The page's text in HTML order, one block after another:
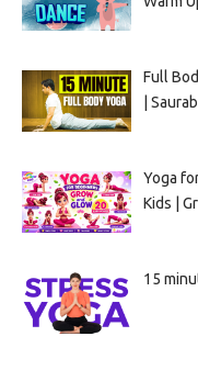
Full
|
Yoga
Kids |
15